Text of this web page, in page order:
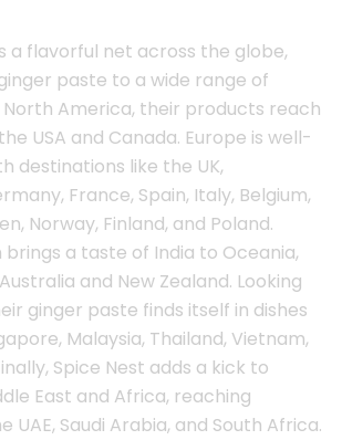
a flavorful net across the globe,
paste to a wide range of
America, their products reach
USA and Canada. Europe is well-
destinations like the UK,
France, Spain, Italy, Belgium,
Norway, Finland, and Poland.
brings a taste of India to Oceania,
and New Zealand. Looking
ginger paste finds itself in dishes
Malaysia, Thailand, Vietnam,
Spice Nest adds a kick to
East and Africa, reaching
UAE, Saudi Arabia, and South Africa.